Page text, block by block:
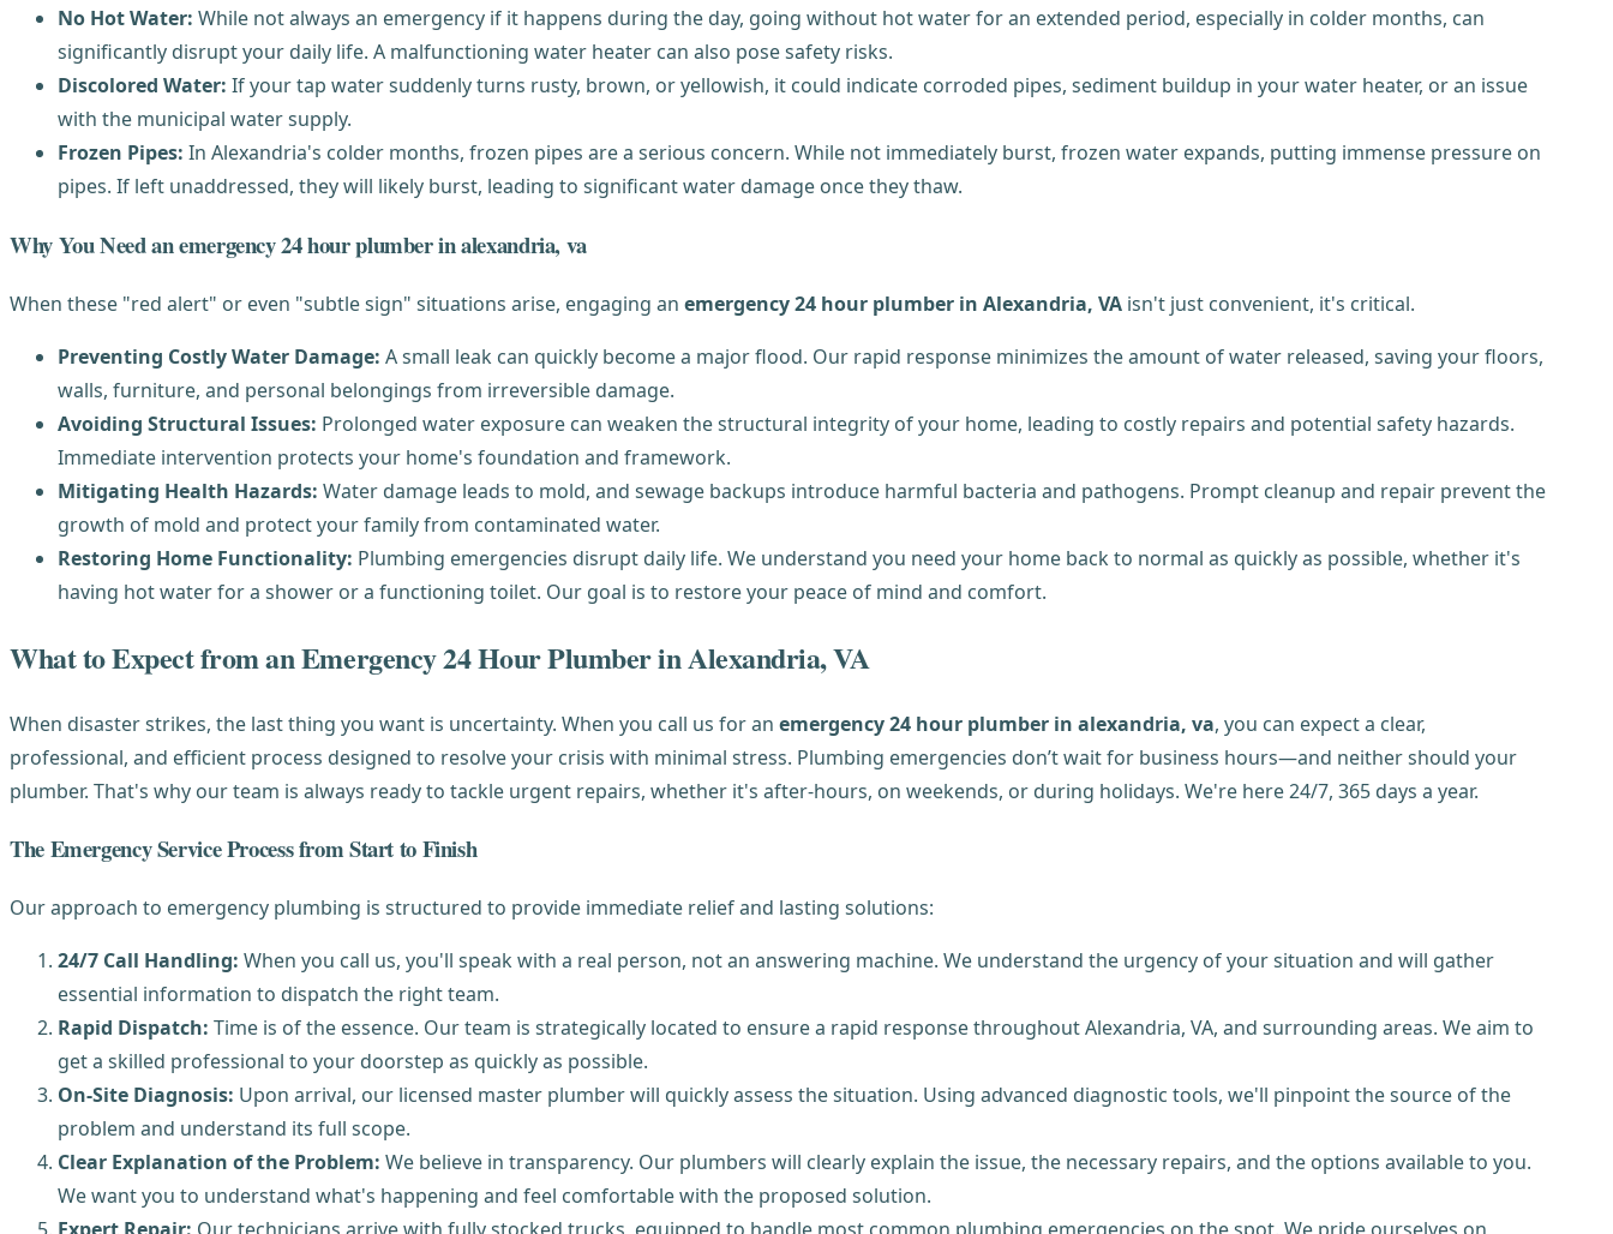
No Hot Water: While not always an emergency if it happens during the day, going without hot water for an extended period, especially in colder months, can
significantly disrupt your daily life. A malfunctioning water heater can also pose safety risks.
Discolored Water: If your tap water suddenly turns rusty, brown, or yellowish, it could indicate corroded pipes, sediment buildup in your water heater, or an issue
with the municipal water supply.
Frozen Pipes: In Alexandria's colder months, frozen pipes are a serious concern. While not immediately burst, frozen water expands, putting immense pressure on
pipes. If left unaddressed, they will likely burst, leading to significant water damage once they thaw.
Why You Need an emergency 24 hour plumber in alexandria, va
When these "red alert" or even "subtle sign" situations arise, engaging an emergency 24 hour plumber in Alexandria, VA isn't just convenient, it's critical.
Preventing Costly Water Damage: A small leak can quickly become a major flood. Our rapid response minimizes the amount of water released, saving your floors,
walls, furniture, and personal belongings from irreversible damage.
Avoiding Structural Issues: Prolonged water exposure can weaken the structural integrity of your home, leading to costly repairs and potential safety hazards.
Immediate intervention protects your home's foundation and framework.
Mitigating Health Hazards: Water damage leads to mold, and sewage backups introduce harmful bacteria and pathogens. Prompt cleanup and repair prevent the
growth of mold and protect your family from contaminated water.
Restoring Home Functionality: Plumbing emergencies disrupt daily life. We understand you need your home back to normal as quickly as possible, whether it's
having hot water for a shower or a functioning toilet. Our goal is to restore your peace of mind and comfort.
What to Expect from an Emergency 24 Hour Plumber in Alexandria, VA
When disaster strikes, the last thing you want is uncertainty. When you call us for an emergency 24 hour plumber in alexandria, va, you can expect a clear,
professional, and efficient process designed to resolve your crisis with minimal stress. Plumbing emergencies don’t wait for business hours—and neither should your
plumber. That's why our team is always ready to tackle urgent repairs, whether it's after-hours, on weekends, or during holidays. We're here 24/7, 365 days a year.
The Emergency Service Process from Start to Finish
Our approach to emergency plumbing is structured to provide immediate relief and lasting solutions:
24/7 Call Handling: When you call us, you'll speak with a real person, not an answering machine. We understand the urgency of your situation and will gather
essential information to dispatch the right team.
Rapid Dispatch: Time is of the essence. Our team is strategically located to ensure a rapid response throughout Alexandria, VA, and surrounding areas. We aim to
get a skilled professional to your doorstep as quickly as possible.
On-Site Diagnosis: Upon arrival, our licensed master plumber will quickly assess the situation. Using advanced diagnostic tools, we'll pinpoint the source of the
problem and understand its full scope.
Clear Explanation of the Problem: We believe in transparency. Our plumbers will clearly explain the issue, the necessary repairs, and the options available to you.
We want you to understand what's happening and feel comfortable with the proposed solution.